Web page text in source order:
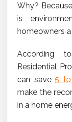
Why?
is
homeowners
According
Residential
can save5 to
make the
in a home